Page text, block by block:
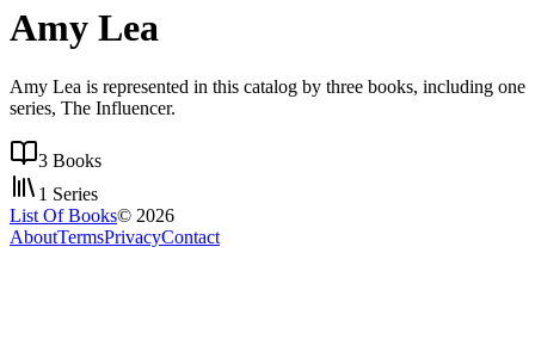
Amy Lea
Amy Lea is represented in this catalog by three books, including one
series, The Influencer.
3 Books
1 Series
List Of Books© 2026
AboutTermsPrivacyContact